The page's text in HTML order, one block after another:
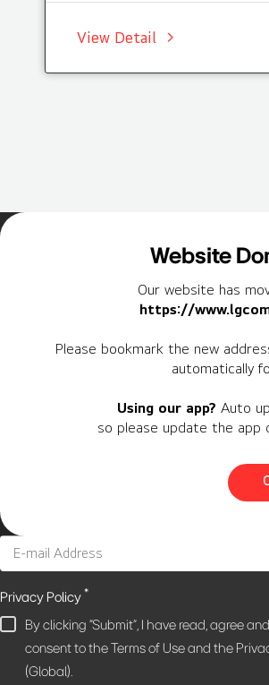
View Detail
Website
Our website has
https://
Please bookmark the new
automatically
Using our app? Auto
so please update the
Privacy Policy*
By clicking "Submit", I have read, agree
consent to the Terms of Use and the
(Global).